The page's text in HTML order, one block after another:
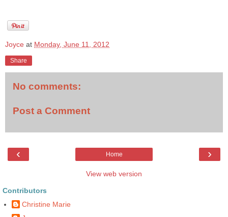
Joyce at Monday, June 11, 2012
Share
No comments:
Post a Comment
‹ ›
Home
View web version
Contributors
Christine Marie